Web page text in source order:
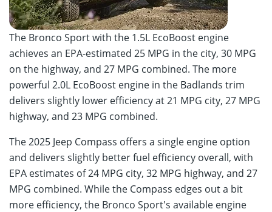
The Bronco Sport with the 1.5L EcoBoost engine
achieves an EPA-estimated 25 MPG in the city, 30 MPG
on the highway, and 27 MPG combined. The more
powerful 2.0L EcoBoost engine in the Badlands trim
delivers slightly lower efficiency at 21 MPG city, 27 MPG
highway, and 23 MPG combined.
The 2025 Jeep Compass offers a single engine option
and delivers slightly better fuel efficiency overall, with
EPA estimates of 24 MPG city, 32 MPG highway, and 27
MPG combined. While the Compass edges out a bit
more efficiency, the Bronco Sport's available engine